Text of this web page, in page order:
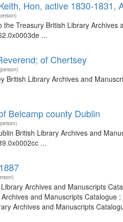
Hon, active 1830-1831,
the Treasury British Library
...
of Chertsey
British Library Archives and
Belcamp county Dublin
British Library Archives and
...
Archives and Manuscripts
and Manuscripts
Archives and Manuscripts